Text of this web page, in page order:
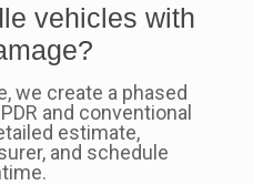
vehicles with
we create a phased
and conventional
estimate,
and schedule